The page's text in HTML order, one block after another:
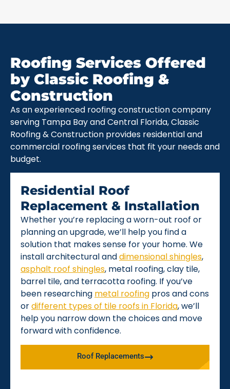
Roofing Services Offered
by Classic Roofing &
Construction
As an experienced roofing construction company
serving Tampa Bay and Central Florida, Classic
Roofing & Construction provides residential and
commercial roofing services that fit your needs and
budget.
Residential Roof
Replacement & Installation
Whether you’re replacing a worn-out roof or
planning an upgrade, we’ll help you find a
solution that makes sense for your home. We
install architectural anddimensional shingles,
asphalt roof shingles, metal roofing, clay tile,
barrel tile, and terracotta roofing. If you’ve
been researching metal roofing pros and cons
ordifferent types of tile roofs in Florida, we’ll
help you narrow down the choices and move
forward with confidence.
Roof Replacements